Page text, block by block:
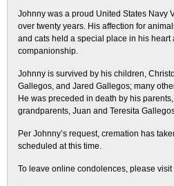
Johnny was a proud United States Navy
over twenty years. His affection for
and cats held a special place in his
companionship.
Johnny is survived by his children,
Gallegos, and Jared Gallegos; many
He was preceded in death by his
grandparents, Juan and Teresita
Per Johnny’s request, cremation has
scheduled at this time.
To leave online condolences, please